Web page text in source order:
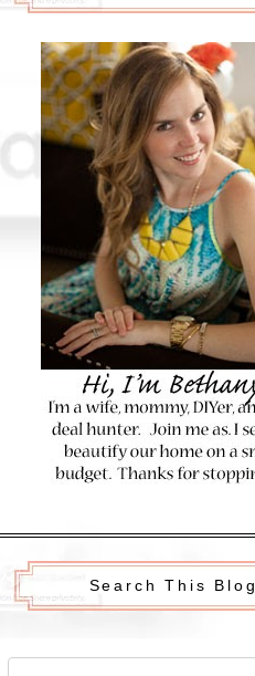
Search This Blog